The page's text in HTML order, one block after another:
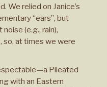
We relied on Janice’s
“ears”, but
(e.g., rain),
so, at times we were
Pileated
with an Eastern